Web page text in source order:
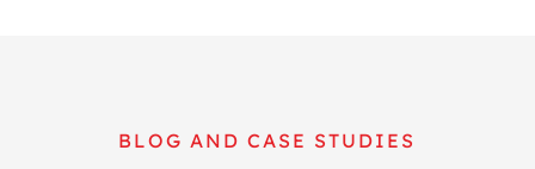
BLOG AND CASE STUDIES